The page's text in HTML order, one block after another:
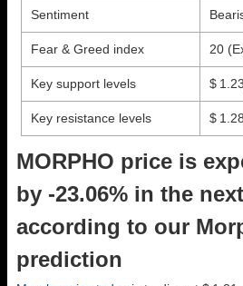
Sentiment
Fear & Greed index 20
Key support levels $
Key resistance levels $
MORPHO price is
by -23.06% in the
according to our
prediction